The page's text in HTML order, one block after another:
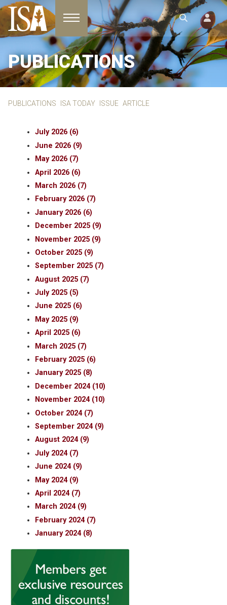
Toggle navigation
PUBLICATIONS
PUBLICATIONS ISA TODAY ISSUE ARTICLE
July 2026 (6)
June 2026 (9)
May 2026 (7)
April 2026 (6)
March 2026 (7)
February 2026 (7)
January 2026 (6)
December 2025 (9)
November 2025 (9)
October 2025 (9)
September 2025 (7)
August 2025 (7)
July 2025 (5)
June 2025 (6)
May 2025 (9)
April 2025 (6)
March 2025 (7)
February 2025 (6)
January 2025 (8)
December 2024 (10)
November 2024 (10)
October 2024 (7)
September 2024 (9)
August 2024 (9)
July 2024 (7)
June 2024 (9)
May 2024 (9)
April 2024 (7)
March 2024 (9)
February 2024 (7)
January 2024 (8)